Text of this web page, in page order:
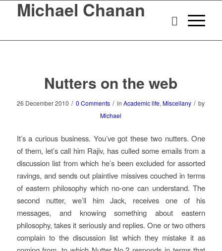
Michael Chanan
Nutters on the web
26 December 2010 / 0 Comments / inAcademic life, Miscellany / by
Michael
It’s a curious business. You’ve got these two nutters. One
of them, let’s call him Rajiv, has culled some emails from a
discussion list from which he’s been excluded for assorted
ravings, and sends out plaintive missives couched in terms
of eastern philosophy which no-one can understand. The
second nutter, we’ll him Jack, receives one of his
messages, and knowing something about eastern
philosophy, takes it seriously and replies. One or two others
complain to the discussion list which they mistake it as